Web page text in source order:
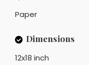
Paper
Dimensions
12x18 inch